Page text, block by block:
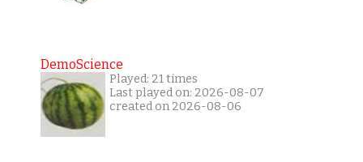
DemoScience
Played: 21 times
Last played on: 2026-08-07
created on 2026-08-06